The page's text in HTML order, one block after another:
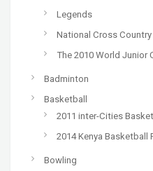
Legends
National Cross
The 2010 World
Badminton
Basketball
2011 inter-Cities
2014 Kenya Basketball
Bowling